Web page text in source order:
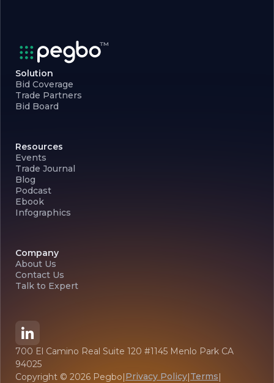
Solution
Bid Coverage
Trade Partners
Bid Board
Resources
Events
Trade Journal
Blog
Podcast
Ebook
Infographics
Company
About Us
Contact Us
Talk to Expert
700 El Camino Real Suite 120 #1145 Menlo Park CA
94025
Copyright © 2026 Pegbo|Privacy Policy|Terms|